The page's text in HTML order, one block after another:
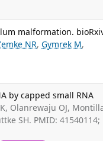
malformation.
NR,Gymrek M,
by capped small RNA
Olanrewaju OJ,
SH. PMID: 41540114;